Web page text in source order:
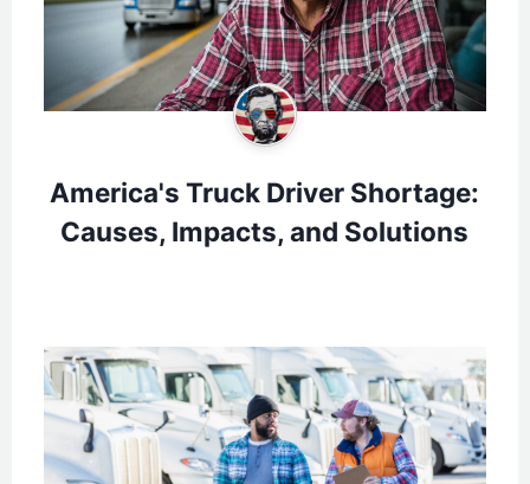
America's Truck Driver Shortage:
Causes, Impacts, and Solutions